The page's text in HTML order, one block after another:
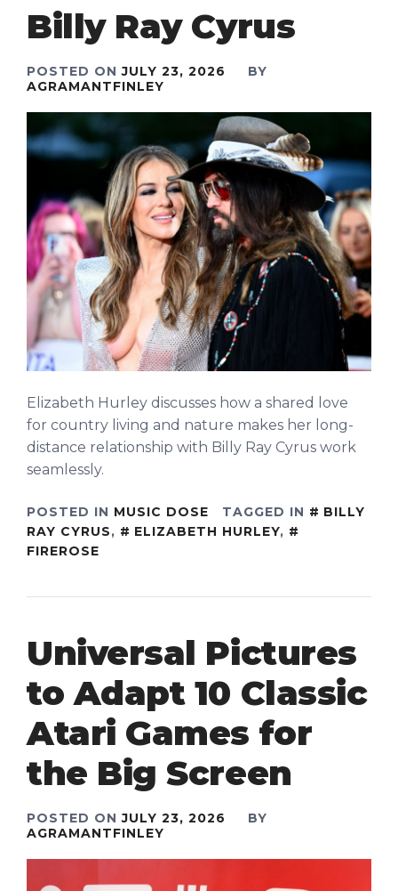
Billy Ray Cyrus
POSTED ONJULY 23, 2026
BY
AGRAMANTFINLEY
Elizabeth Hurley discusses how a shared love
for country living and nature makes her long-
distance relationship with Billy Ray Cyrus work
seamlessly.
POSTED IN MUSIC DOSE TAGGED IN
BILLY
RAY CYRUS, ELIZABETH HURLEY,
FIREROSE
Universal Pictures
to Adapt 10 Classic
Atari Games for
the Big Screen
POSTED ONJULY 23, 2026
BY
AGRAMANTFINLEY